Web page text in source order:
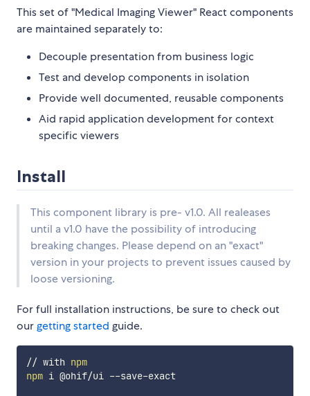
This set of "Medical Imaging Viewer" React components
are maintained separately to:
Decouple presentation from business logic
Test and develop components in isolation
Provide well documented, reusable components
Aid rapid application development for context
specific viewers
Install
This component library is pre- v1.0. All realeases
until a v1.0 have the possibility of introducing
breaking changes. Please depend on an "exact"
version in your projects to prevent issues caused by
loose versioning.
For full installation instructions, be sure to check out
ourgetting started guide.
// with npm
npm i @ohif/ui --save-exact